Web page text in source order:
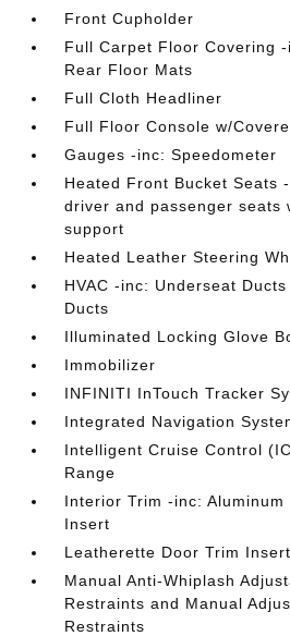
Front Cupholder
Full Carpet Floor Covering
Rear Floor Mats
Full Cloth Headliner
Full Floor Console w/
Gauges -inc: Speedometer
Heated Front Bucket Seats
driver and passenger seats
support
Heated Leather Steering
HVAC -inc: Underseat
Ducts
Illuminated Locking Glove
Immobilizer
INFINITI InTouch Tracker
Integrated Navigation
Intelligent Cruise Control
Range
Interior Trim -inc:
Insert
Leatherette Door Trim Insert
Manual Anti-Whiplash
Restraints and Manual
Restraints